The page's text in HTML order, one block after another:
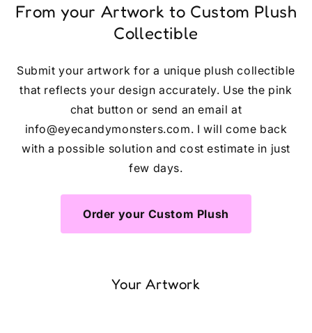
From your Artwork to Custom Plush
Collectible
Submit your artwork for a unique plush collectible
that reflects your design accurately. Use the pink
chat button or send an email at
info@eyecandymonsters.com. I will come back
with a possible solution and cost estimate in just
few days.
Order your Custom Plush
Your Artwork